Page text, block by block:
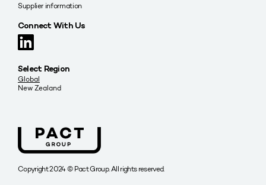
Supplier information
Connect With Us
Select Region
Global
New Zealand
Copyright 2024 © Pact Group. All rights reserved.